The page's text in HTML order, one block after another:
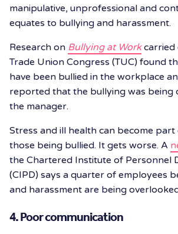
manipulative, unprofessional and
equates to bullying and harassment.
Research on Bullying at Workcarried
Trade Union Congress (TUC) found
have been bullied in the workplace
reported that the bullying was being
the manager.
Stress and ill health can become
those being bullied. It gets worse. A
the Chartered Institute of Personnel
(CIPD) says a quarter of employees
and harassment are being
4. Poor communication